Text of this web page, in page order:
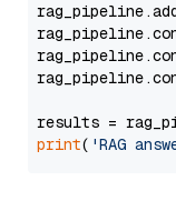
results =
print( 'RAG